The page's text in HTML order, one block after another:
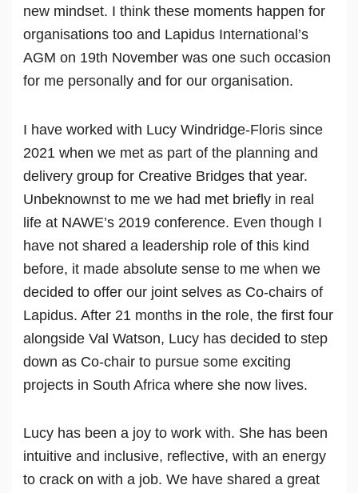
new mindset. I think these moments happen for
organisations too and Lapidus International’s
AGM on 19th November was one such occasion
for me personally and for our organisation.
I have worked with Lucy Windridge-Floris since
2021 when we met as part of the planning and
delivery group for Creative Bridges that year.
Unbeknownst to me we had met briefly in real
life at NAWE’s 2019 conference. Even though I
have not shared a leadership role of this kind
before, it made absolute sense to me when we
decided to offer our joint selves as Co-chairs of
Lapidus. After 21 months in the role, the first four
alongside Val Watson, Lucy has decided to step
down as Co-chair to pursue some exciting
projects in South Africa where she now lives.
Lucy has been a joy to work with. She has been
intuitive and inclusive, reflective, with an energy
to crack on with a job. We have shared a great